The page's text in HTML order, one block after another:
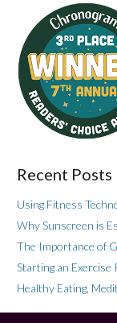
Recent Posts
Using Fitness
Why Sunscreen is
The Importance of
Starting an Exercise
Healthy Eating,